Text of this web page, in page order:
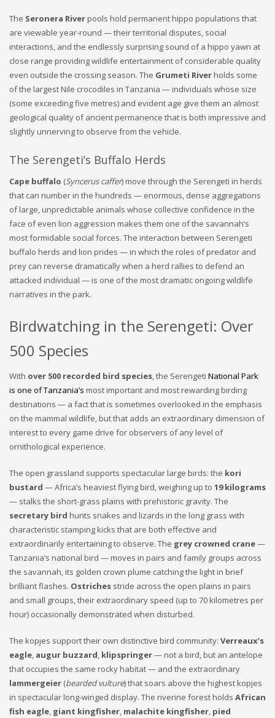
The Seronera Riverpools hold permanent hippo populations that
are viewable year-round — their territorial disputes, social
interactions, and the endlessly surprising sound of a hippo yawn at
close range providing wildlife entertainment of considerable quality
even outside the crossing season. The Grumeti Riverholds some
of the largest Nile crocodiles in Tanzania — individuals whose size
(some exceeding five metres) and evident age give them an almost
geological quality of ancient permanence that is both impressive and
slightly unnerving to observe from the vehicle.
The Serengeti’s Buffalo Herds
Cape buffalo (Syncerus caffer) move through the Serengeti in herds
that can number in the hundreds — enormous, dense aggregations
of large, unpredictable animals whose collective confidence in the
face of even lion aggression makes them one of the savannah’s
most formidable social forces. The interaction between Serengeti
buffalo herds and lion prides — in which the roles of predator and
prey can reverse dramatically when a herd rallies to defend an
attacked individual — is one of the most dramatic ongoing wildlife
narratives in the park.
Birdwatching in the Serengeti: Over
500 Species
With over 500 recorded bird species, the Serengeti National Park
is one of Tanzania’s most important and most rewarding birding
destinations — a fact that is sometimes overlooked in the emphasis
on the mammal wildlife, but that adds an extraordinary dimension of
interest to every game drive for observers of any level of
ornithological experience.
The open grassland supports spectacular large birds: the kori
bustard — Africa’s heaviest flying bird, weighing up to 19 kilograms
— stalks the short-grass plains with prehistoric gravity. The
secretary bird hunts snakes and lizards in the long grass with
characteristic stamping kicks that are both effective and
extraordinarily entertaining to observe. The grey crowned crane—
Tanzania’s national bird — moves in pairs and family groups across
the savannah, its golden crown plume catching the light in brief
brilliant flashes. Ostriches stride across the open plains in pairs
and small groups, their extraordinary speed (up to 70 kilometres per
hour) occasionally demonstrated when disturbed.
The kopjes support their own distinctive bird community: Verreaux’s
eagle, augur buzzard, klipspringer— not a bird, but an antelope
that occupies the same rocky habitat — and the extraordinary
lammergeier (bearded vulture) that soars above the highest kopjes
in spectacular long-winged display. The riverine forest holds African
fish eagle, giant kingfisher, malachite kingfisher, pied